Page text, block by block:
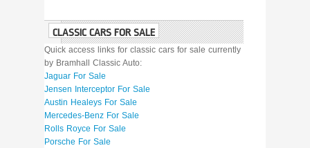
CLASSIC CARS FOR SALE
Quick access links for classic cars for sale currently
by Bramhall Classic Auto:
Jaguar For Sale
Jensen Interceptor For Sale
Austin Healeys For Sale
Mercedes-Benz For Sale
Rolls Royce For Sale
Porsche For Sale